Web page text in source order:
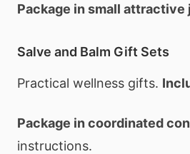
Package in small attractive
Salve and Balm Gift Sets
Practical wellness gifts.
Package in coordinated
instructions.